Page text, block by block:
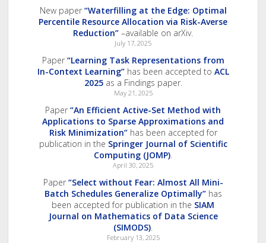
New paper “Waterfilling at the Edge: Optimal
Percentile Resource Allocation via Risk-Averse
Reduction” –available on arXiv.
July 17, 2025
Paper “Learning Task Representations from
In-Context Learning”has been accepted to ACL
2025as a Findings paper.
May 21, 2025
Paper “An Efficient Active-Set Method with
Applications to Sparse Approximations and
Risk Minimization”has been accepted for
publication in the Springer Journal of Scientific
Computing (JOMP).
April 30, 2025
Paper “Select without Fear: Almost All Mini-
Batch Schedules Generalize Optimally”has
been accepted for publication in the SIAM
Journal on Mathematics of Data Science
(SIMODS).
February 13, 2025